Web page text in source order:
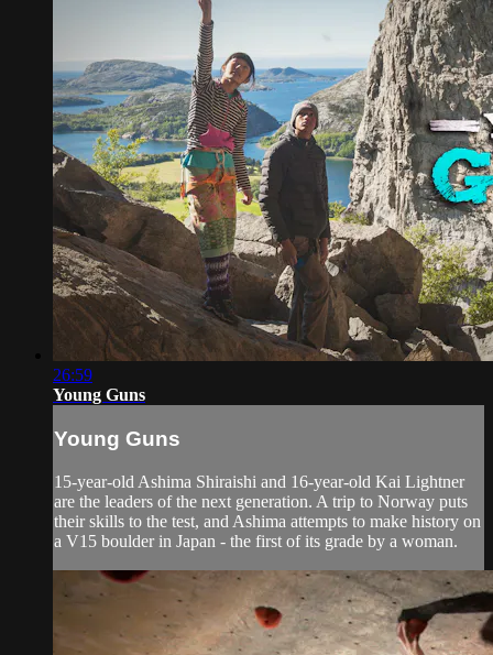
26:59
Young Guns
Young Guns
15-year-old Ashima Shiraishi and 16-year-old Kai Lightner
are the leaders of the next generation. A trip to Norway puts
their skills to the test, and Ashima attempts to make history on
a V15 boulder in Japan - the first of its grade by a woman.